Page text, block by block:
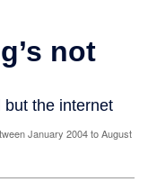
January 2004 to August